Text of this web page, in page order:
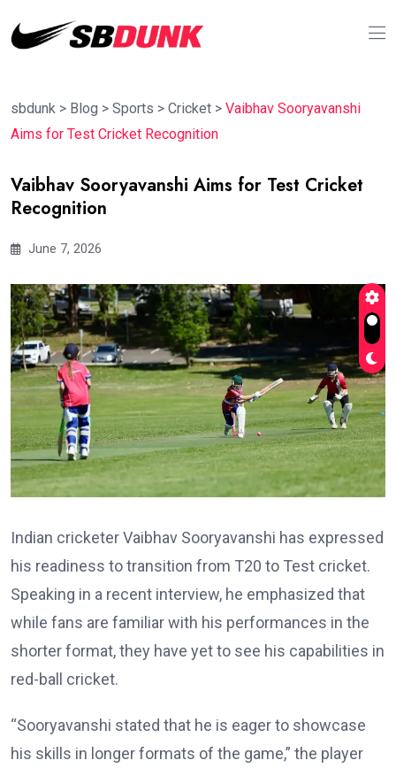
sbdunk > Blog > Sports > Cricket > Vaibhav Sooryavanshi
Aims for Test Cricket Recognition
Vaibhav Sooryavanshi Aims for Test Cricket
Recognition
June 7, 2026
Indian cricketer Vaibhav Sooryavanshi has expressed
his readiness to transition from T20 to Test cricket.
Speaking in a recent interview, he emphasized that
while fans are familiar with his performances in the
shorter format, they have yet to see his capabilities in
red-ball cricket.
“Sooryavanshi stated that he is eager to showcase
his skills in longer formats of the game,” the player